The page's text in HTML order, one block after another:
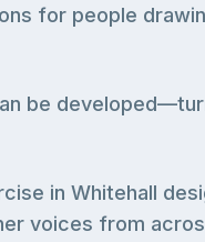
for people
be
in Whitehall
voices from